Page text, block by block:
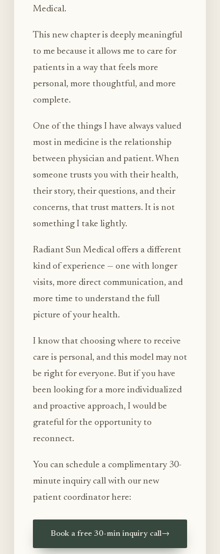
Medical.
This new chapter is deeply meaningful
to me because it allows me to care for
patients in a way that feels more
personal, more thoughtful, and more
complete.
One of the things I have always valued
most in medicine is the relationship
between physician and patient. When
someone trusts you with their health,
their story, their questions, and their
concerns, that trust matters. It is not
something I take lightly.
Radiant Sun Medical offers a different
kind of experience — one with longer
visits, more direct communication, and
more time to understand the full
picture of your health.
I know that choosing where to receive
care is personal, and this model may not
be right for everyone. But if you have
been looking for a more individualized
and proactive approach, I would be
grateful for the opportunity to
reconnect.
You can schedule a complimentary 30-
minute inquiry call with our new
patient coordinator here:
Book a free 30-min inquiry call→